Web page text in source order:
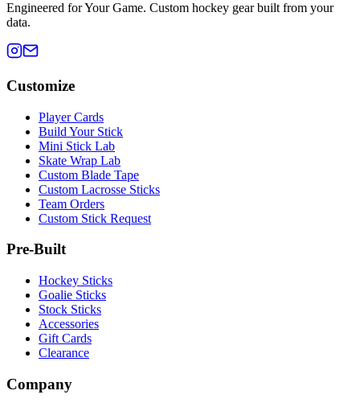
Engineered for Your Game. Custom hockey gear built from your
data.
Customize
Player Cards
Build Your Stick
Mini Stick Lab
Skate Wrap Lab
Custom Blade Tape
Custom Lacrosse Sticks
Team Orders
Custom Stick Request
Pre-Built
Hockey Sticks
Goalie Sticks
Stock Sticks
Accessories
Gift Cards
Clearance
Company